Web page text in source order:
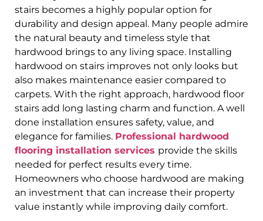
stairs becomes a highly popular option for
durability and design appeal. Many people admire
the natural beauty and timeless style that
hardwood brings to any living space. Installing
hardwood on stairs improves not only looks but
also makes maintenance easier compared to
carpets. With the right approach, hardwood floor
stairs add long lasting charm and function. A well
done installation ensures safety, value, and
elegance for families. Professional hardwood
flooring installation services provide the skills
needed for perfect results every time.
Homeowners who choose hardwood are making
an investment that can increase their property
value instantly while improving daily comfort.